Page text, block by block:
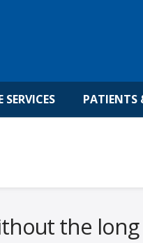
SERVICES PATIENTS
the